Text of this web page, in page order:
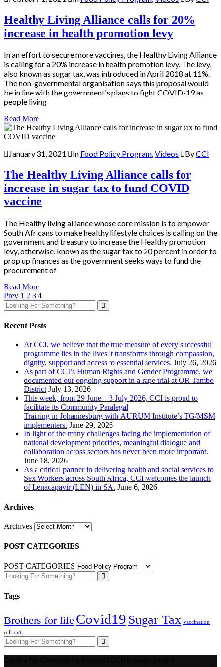
Healthy Living Alliance calls for 20%
increase in health promotion levy
In an effort to secure more vaccines, the Healthy Living Alliance
is calling for a 20% increase in health promotion levy. The levy,
also known as sugar tax, was introduced in April 2018 at 11%.
The non-governmental organisation says this proposal would
be in line with the government's plans to fight COVID-19 as
people living
Read More
January 31, 2021 In Food Policy Program,Videos ByCCI
The Healthy Living Alliance calls for
increase in sugar tax to fund COVID
vaccine
The Healthy living alliance whose core mission is to empower
South Africans to make healthy lifestyle choices is calling on the
government and treasury to increase the Healthy promotion
levy, otherwise, known as the sugar tax to 20 percent in order to
prop up finances as the government seeks ways to fund the
procurement of
Read More
Prev 1 2 3 4
Recent Posts
At CCI, we believe that the true measure of every successful
programme lies in the lives it transforms through compassion,
dignity, support and access to essential services. July 26, 2026
As part of CCI’s Human Rights and Gender Programme, we
documented our ongoing support in a rape trial at OR Tambo
District July 13, 2026
This week, from 29 June – 3 July 2026, CCI is proud to
facilitate its Community Paralegal
Training in Johannesburg with AURUM Institute’s TG/MSM
implementers. June 29, 2026
In light of the many challenges facing the implementation of
national development priorities, meaningful dialogue and
collaboration across sectors has never been more important.
June 18, 2026
As a critical partner in delivering health and social services to
Sex Workers across South Africa, CCI welcomes the launch
of Lenacapavir (LEN) in SA. June 6, 2026
Archives
Archives
POST CATEGORIES
POST CATEGORIES
Tags
Brothers for life Covid19 Sugar Tax Vaccination
roll-out